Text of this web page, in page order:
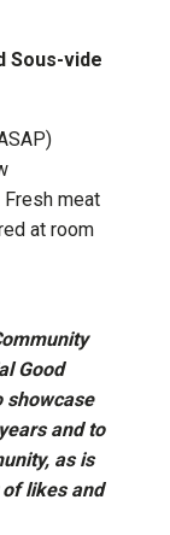
Sous-vide
meat
at room
Good
showcase
and to
as is
likes and